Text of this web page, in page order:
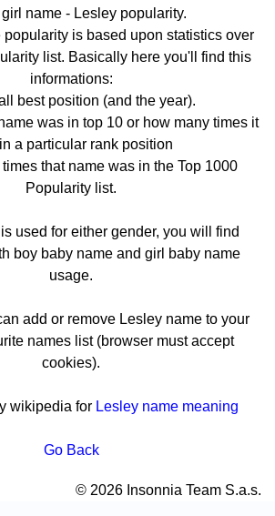
girl name - Lesley popularity.
is based upon statistics over
list. Basically here you'll find this
informations:
best position (and the year).
was in top 10 or how many times it
a particular rank position
that name was in the Top 1000
Popularity list.
used for either gender, you will find
boy baby name and girl baby name
usage.
add or remove Lesley name to your
names list (browser must accept
cookies).
wikipedia for Lesley name meaning
Go Back
© 2026 Insonnia Team S.a.s.